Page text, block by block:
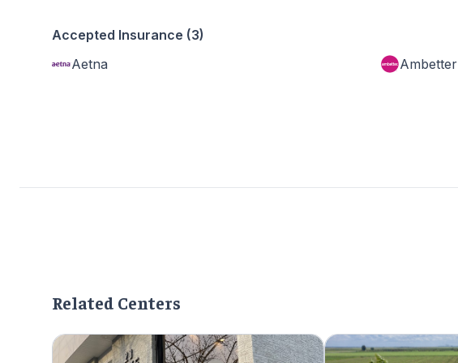
Accepted Insurance (3)
Aetna
Ambetter
Related Centers